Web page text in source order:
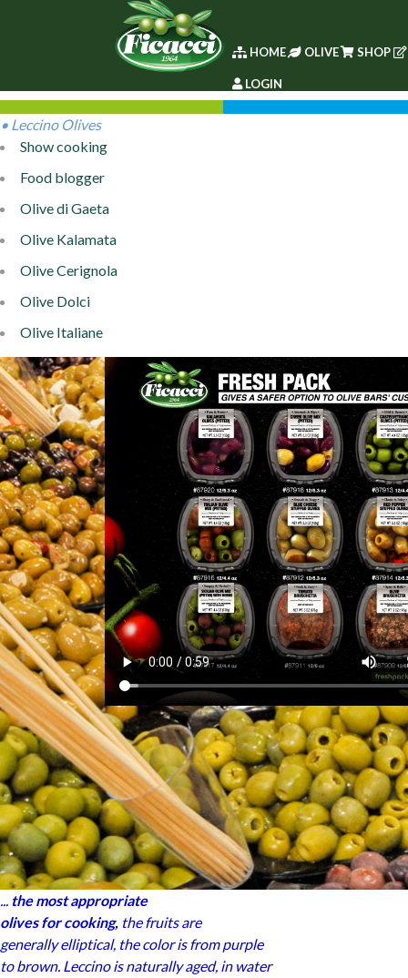
HOME OLIVE SHOP
LOGIN
• Leccino Olives
Show cooking
Food blogger
Olive di Gaeta
Olive Kalamata
Olive Cerignola
Olive Dolci
Olive Italiane
... the most appropriate
olives for cooking, the fruits are
generally elliptical, the color is from purple
to brown. Leccino is naturally aged, in water